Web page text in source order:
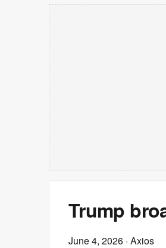
Trump
June 4, 2026 · Axios